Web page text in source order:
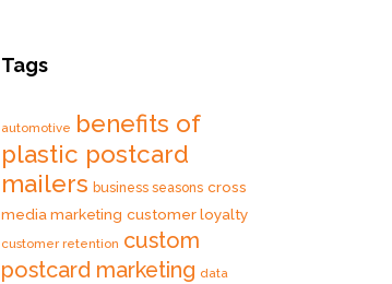
Tags
automotive benefits of
plastic postcard
mailers business seasons cross
media marketing customer loyalty
customer retention custom
postcard marketing data